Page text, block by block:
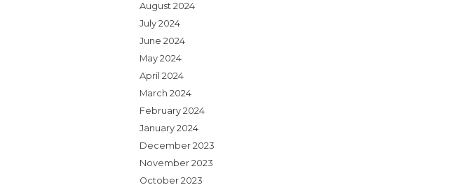
August 2024
July 2024
June 2024
May 2024
April 2024
March 2024
February 2024
January 2024
December 2023
November 2023
October 2023